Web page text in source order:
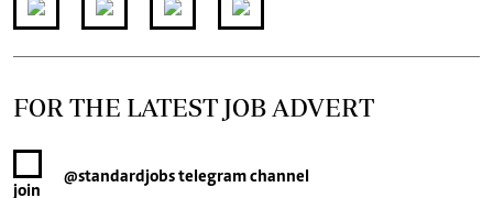
FOR THE LATEST JOB ADVERT
join
@standardjobstelegram channel